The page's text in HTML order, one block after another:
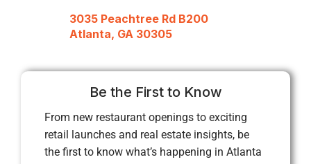
3035 Peachtree Rd B200
Atlanta, GA 30305
Be the First to Know
From new restaurant openings to exciting
retail launches and real estate insights, be
the first to know what’s happening in Atlanta